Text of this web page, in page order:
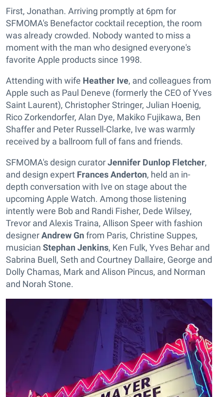
First, Jonathan. Arriving promptly at 6pm for
SFMOMA's Benefactor cocktail reception, the room
was already crowded. Nobody wanted to miss a
moment with the man who designed everyone's
favorite Apple products since 1998.
Attending with wife Heather Ive, and colleagues from
Apple such as Paul Deneve (formerly the CEO of Yves
Saint Laurent), Christopher Stringer, Julian Hoenig,
Rico Zorkendorfer, Alan Dye, Makiko Fujikawa, Ben
Shaffer and Peter Russell-Clarke, Ive was warmly
received by a ballroom full of fans and friends.
SFMOMA's design curatorJennifer Dunlop Fletcher,
and design expert Frances Anderton, held an in-
depth conversation with Ive on stage about the
upcoming Apple Watch. Among those listening
intently were Bob and Randi Fisher, Dede Wilsey,
Trevor and Alexis Traina, Allison Speer with fashion
designerAndrew Gn from Paris, Christine Suppes,
musician Stephan Jenkins, Ken Fulk, Yves Behar and
Sabrina Buell, Seth and Courtney Dallaire, George and
Dolly Chamas, Mark and Alison Pincus, and Norman
and Norah Stone.